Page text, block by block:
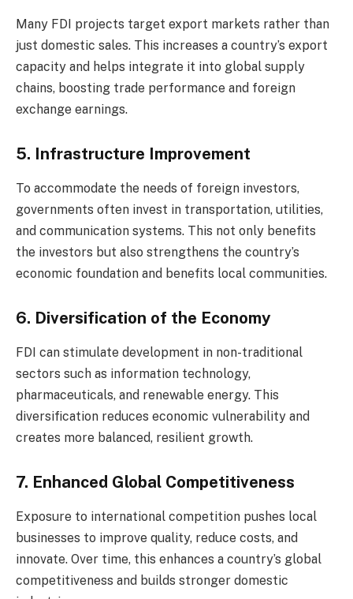
Many FDI projects target export markets rather than
just domestic sales. This increases a country’s export
capacity and helps integrate it into global supply
chains, boosting trade performance and foreign
exchange earnings.
5. Infrastructure Improvement
To accommodate the needs of foreign investors,
governments often invest in transportation, utilities,
and communication systems. This not only benefits
the investors but also strengthens the country’s
economic foundation and benefits local communities.
6. Diversification of the Economy
FDI can stimulate development in non-traditional
sectors such as information technology,
pharmaceuticals, and renewable energy. This
diversification reduces economic vulnerability and
creates more balanced, resilient growth.
7. Enhanced Global Competitiveness
Exposure to international competition pushes local
businesses to improve quality, reduce costs, and
innovate. Over time, this enhances a country’s global
competitiveness and builds stronger domestic